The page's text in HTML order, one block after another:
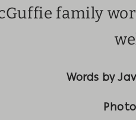
family
Words by